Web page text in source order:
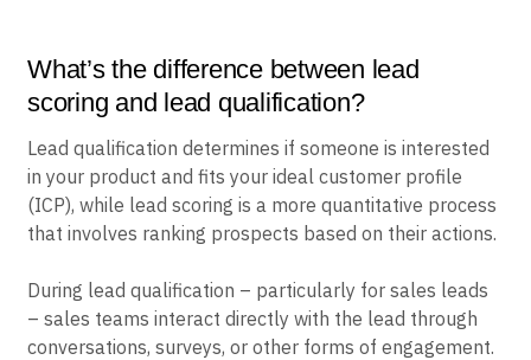
What’s the difference between lead
scoring and lead qualification?
Lead qualification determines if someone is interested
in your product and fits your ideal customer profile
(ICP), while lead scoring is a more quantitative process
that involves ranking prospects based on their actions.
During lead qualification – particularly for sales leads
– sales teams interact directly with the lead through
conversations, surveys, or other forms of engagement.